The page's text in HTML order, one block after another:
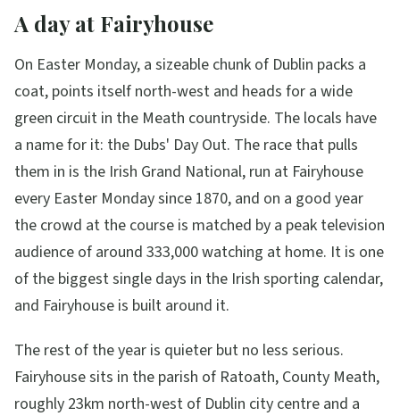
A day at Fairyhouse
On Easter Monday, a sizeable chunk of Dublin packs a
coat, points itself north-west and heads for a wide
green circuit in the Meath countryside. The locals have
a name for it: the Dubs' Day Out. The race that pulls
them in is the Irish Grand National, run at Fairyhouse
every Easter Monday since 1870, and on a good year
the crowd at the course is matched by a peak television
audience of around 333,000 watching at home. It is one
of the biggest single days in the Irish sporting calendar,
and Fairyhouse is built around it.
The rest of the year is quieter but no less serious.
Fairyhouse sits in the parish of Ratoath, County Meath,
roughly 23km north-west of Dublin city centre and a